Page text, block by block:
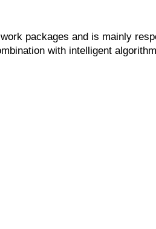
packages and is mainly
with intelligent